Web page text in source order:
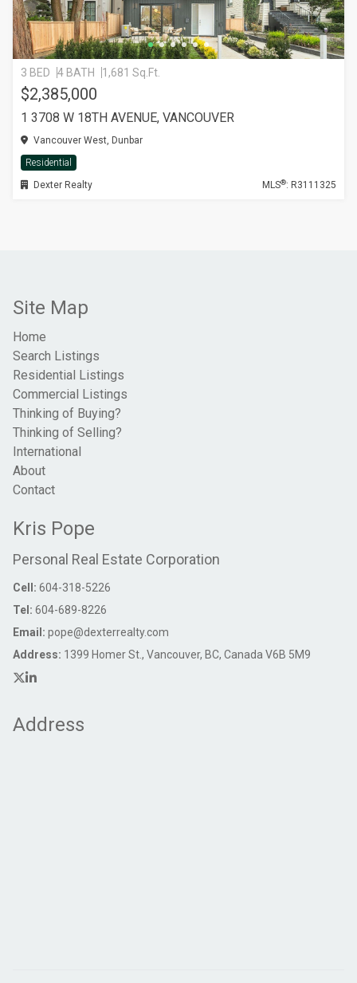
3 BED 4 BATH 1,681 Sq.Ft.
$2,385,000
1 3708 W 18TH AVENUE, VANCOUVER
Vancouver West, Dunbar
Residential
Dexter Realty
MLS®: R3111325
Site Map
Home
Search Listings
Residential Listings
Commercial Listings
Thinking of Buying?
Thinking of Selling?
International
About
Contact
Kris Pope
Personal Real Estate Corporation
Cell: 604-318-5226
Tel: 604-689-8226
Email: pope@dexterrealty.com
Address: 1399 Homer St., Vancouver, BC, Canada V6B 5M9
Address